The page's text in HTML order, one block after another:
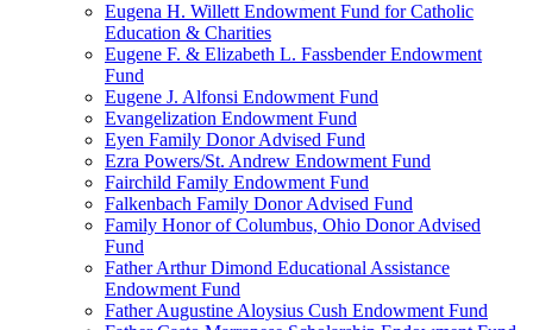
Eugena H. Willett Endowment Fund for Catholic
Education & Charities
Eugene F. & Elizabeth L. Fassbender Endowment
Fund
Eugene J. Alfonsi Endowment Fund
Evangelization Endowment Fund
Eyen Family Donor Advised Fund
Ezra Powers/St. Andrew Endowment Fund
Fairchild Family Endowment Fund
Falkenbach Family Donor Advised Fund
Family Honor of Columbus, Ohio Donor Advised
Fund
Father Arthur Dimond Educational Assistance
Endowment Fund
Father Augustine Aloysius Cush Endowment Fund